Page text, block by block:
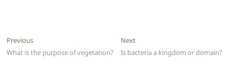
e
b A
di
t
g
ra n
Post
navigation
PreviousPrevious
post:
What is the purpose of vegetation?
NextNext
post:
Is bacteria a kingdom or domain?